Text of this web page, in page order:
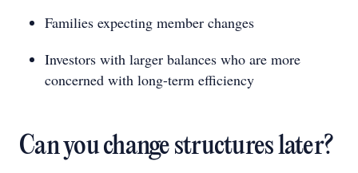
Families expecting member changes
Investors with larger balances who are more
concerned with long-term efficiency
Can you change structures later?